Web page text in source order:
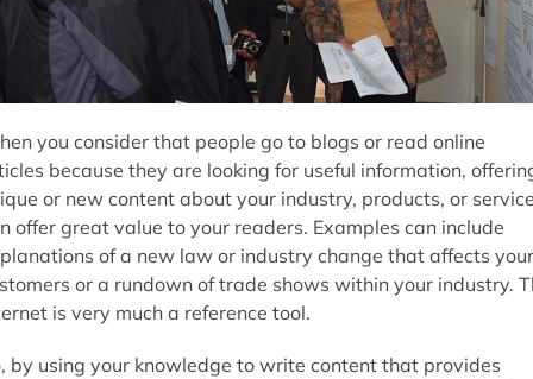
you consider that people go to blogs or read online
because they are looking for useful information,
or new content about your industry, products, or
offer great value to your readers. Examples can include
of a new law or industry change that affects your
or a rundown of trade shows within your industry.
is very much a reference tool.
by using your knowledge to write content that provides